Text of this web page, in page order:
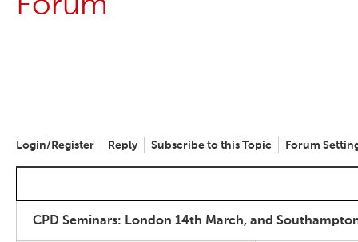
Forum
Login/Register Reply Subscribe to this Topic Forum
CPD Seminars: London 14th March, and